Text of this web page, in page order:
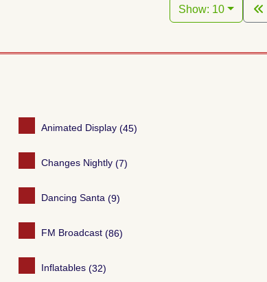
Show: 10
Animated Display (45)
Changes Nightly (7)
Dancing Santa (9)
FM Broadcast (86)
Inflatables (32)